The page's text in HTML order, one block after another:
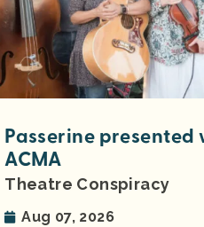
Passerine presented
ACMA
Theatre Conspiracy
Aug 07, 2026